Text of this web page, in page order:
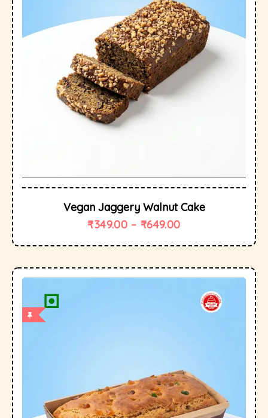
Vegan Jaggery Walnut Cake
₹349.00 – ₹649.00